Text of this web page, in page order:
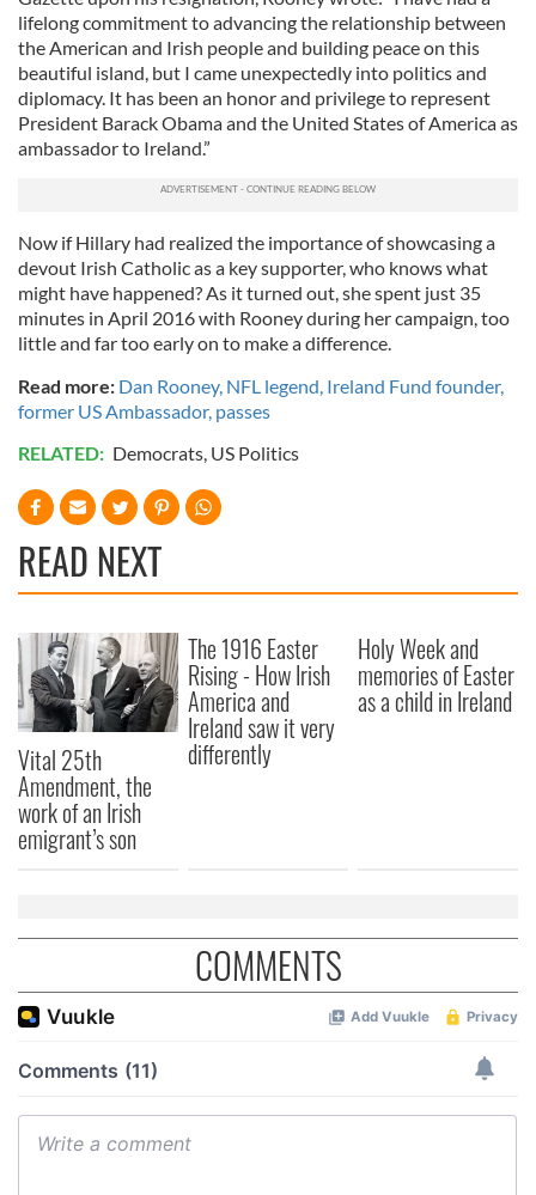
lifelong commitment to advancing the relationship between
the American and Irish people and building peace on this
beautiful island, but I came unexpectedly into politics and
diplomacy. It has been an honor and privilege to represent
President Barack Obama and the United States of America as
ambassador to Ireland.”
Now if Hillary had realized the importance of showcasing a
devout Irish Catholic as a key supporter, who knows what
might have happened? As it turned out, she spent just 35
minutes in April 2016 with Rooney during her campaign, too
little and far too early on to make a difference.
Read more: Dan Rooney, NFL legend, Ireland Fund founder,
former US Ambassador, passes
RELATED: Democrats US Politics
READ NEXT
Vital 25th
Amendment, the
work of an Irish
emigrant’s son
The 1916 Easter
Rising - How Irish
America and
Ireland saw it very
differently
Holy Week and
memories of Easter
as a child in Ireland
COMMENTS